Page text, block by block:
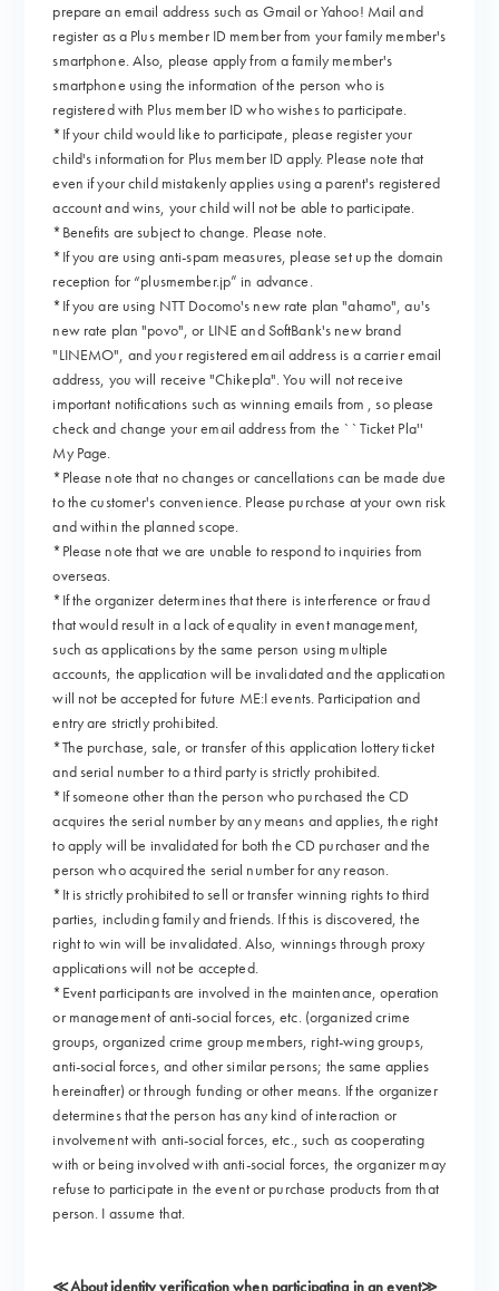
prepare an email address such as Gmail or Yahoo! Mail and
register as a Plus member ID member from your family member's
smartphone. Also, please apply from a family member's
smartphone using the information of the person who is
registered with Plus member ID who wishes to participate.
*If your child would like to participate, please register your
child's information for Plus member ID apply. Please note that
even if your child mistakenly applies using a parent's registered
account and wins, your child will not be able to participate.
*Benefits are subject to change. Please note.
*If you are using anti-spam measures, please set up the domain
reception for “plusmember.jp” in advance.
*If you are using NTT Docomo's new rate plan "ahamo", au's
new rate plan "povo", or LINE and SoftBank's new brand
"LINEMO", and your registered email address is a carrier email
address, you will receive "Chikepla". You will not receive
important notifications such as winning emails from , so please
check and change your email address from the ``Ticket Pla''
My Page.
*Please note that no changes or cancellations can be made due
to the customer's convenience. Please purchase at your own risk
and within the planned scope.
*Please note that we are unable to respond to inquiries from
overseas.
*If the organizer determines that there is interference or fraud
that would result in a lack of equality in event management,
such as applications by the same person using multiple
accounts, the application will be invalidated and the application
will not be accepted for future ME:I events. Participation and
entry are strictly prohibited.
*The purchase, sale, or transfer of this application lottery ticket
and serial number to a third party is strictly prohibited.
*If someone other than the person who purchased the CD
acquires the serial number by any means and applies, the right
to apply will be invalidated for both the CD purchaser and the
person who acquired the serial number for any reason.
*It is strictly prohibited to sell or transfer winning rights to third
parties, including family and friends. If this is discovered, the
right to win will be invalidated. Also, winnings through proxy
applications will not be accepted.
*Event participants are involved in the maintenance, operation
or management of anti-social forces, etc. (organized crime
groups, organized crime group members, right-wing groups,
anti-social forces, and other similar persons; the same applies
hereinafter) or through funding or other means. If the organizer
determines that the person has any kind of interaction or
involvement with anti-social forces, etc., such as cooperating
with or being involved with anti-social forces, the organizer may
refuse to participate in the event or purchase products from that
person. I assume that.
≪About identity verification when participating in an event≫